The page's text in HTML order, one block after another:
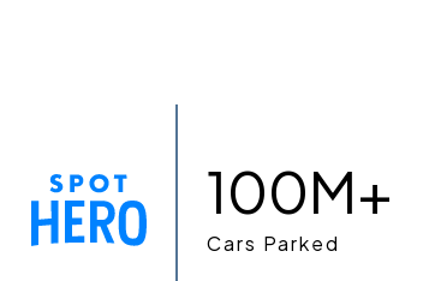
100M+
Cars Parked